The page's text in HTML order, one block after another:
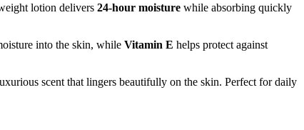
lotion delivers 24-hour moisture while absorbing quickly
into the skin, while Vitamin E helps protect against
scent that lingers beautifully on the skin. Perfect for daily